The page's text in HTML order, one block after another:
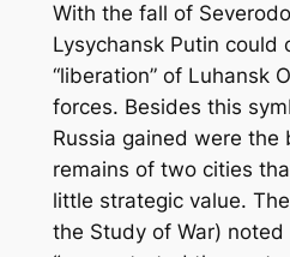
With the fall of
Lysychansk Putin could
“liberation” of Luhansk
forces. Besides this
Russia gained were the
remains of two cities
little strategic value.
the Study of War) noted